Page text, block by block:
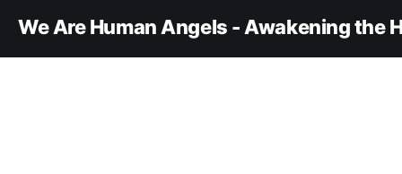
We Are Human Angels - Awakening the